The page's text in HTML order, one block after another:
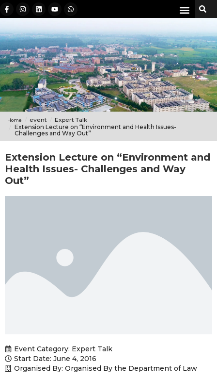
Home event
Expert Talk
Extension Lecture on “Environment and Health Issues-
Challenges and Way Out”
Extension Lecture on “Environment and
Health Issues- Challenges and Way
Out”
Event Category: Expert Talk
Start Date: June 4, 2016
Organised By: Organised By the Department of Law